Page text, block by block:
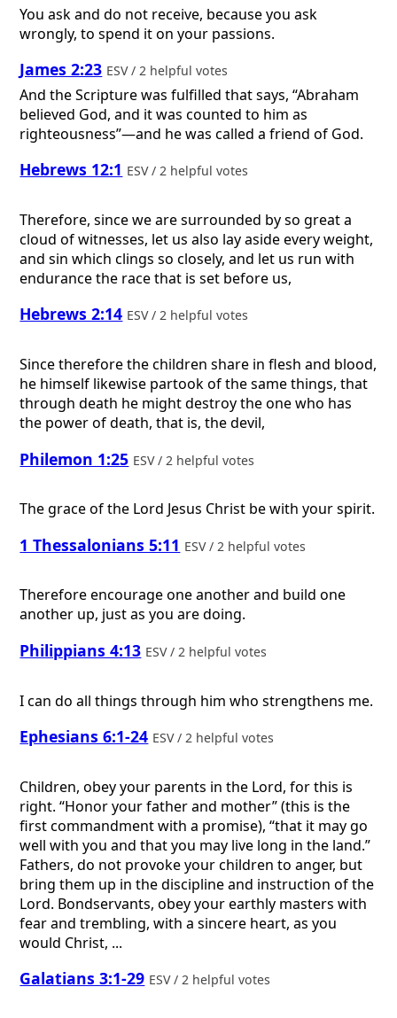
You ask and do not receive, because you ask
wrongly, to spend it on your passions.
James 2:23 ESV / 2 helpful votes
And the Scripture was fulfilled that says, “Abraham
believed God, and it was counted to him as
righteousness”—and he was called a friend of God.
Hebrews 12:1 ESV / 2 helpful votes
Therefore, since we are surrounded by so great a
cloud of witnesses, let us also lay aside every weight,
and sin which clings so closely, and let us run with
endurance the race that is set before us,
Hebrews 2:14 ESV / 2 helpful votes
Since therefore the children share in flesh and blood,
he himself likewise partook of the same things, that
through death he might destroy the one who has
the power of death, that is, the devil,
Philemon 1:25 ESV / 2 helpful votes
The grace of the Lord Jesus Christ be with your spirit.
1 Thessalonians 5:11 ESV / 2 helpful votes
Therefore encourage one another and build one
another up, just as you are doing.
Philippians 4:13 ESV / 2 helpful votes
I can do all things through him who strengthens me.
Ephesians 6:1-24 ESV / 2 helpful votes
Children, obey your parents in the Lord, for this is
right. “Honor your father and mother” (this is the
first commandment with a promise), “that it may go
well with you and that you may live long in the land.”
Fathers, do not provoke your children to anger, but
bring them up in the discipline and instruction of the
Lord. Bondservants, obey your earthly masters with
fear and trembling, with a sincere heart, as you
would Christ, ...
Galatians 3:1-29 ESV / 2 helpful votes